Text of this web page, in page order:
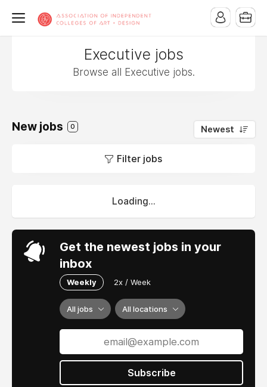
Executive jobs
Browse all Executive jobs.
New jobs 0 Newest
Filter jobs
Loading...
Get the newest jobs in your
inbox
Weekly 2x / Week
All jobs All locations
Subscribe